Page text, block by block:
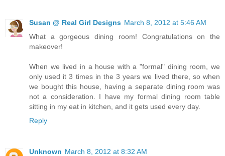
Susan @ Real Girl Designs March 8, 2012 at 5:46 AM
What a gorgeous dining room! Congratulations on the
makeover!
When we lived in a house with a "formal" dining room, we
only used it 3 times in the 3 years we lived there, so when
we bought this house, having a separate dining room was
not a consideration. I have my formal dining room table
sitting in my eat in kitchen, and it gets used every day.
Reply
Unknown March 8, 2012 at 8:32 AM